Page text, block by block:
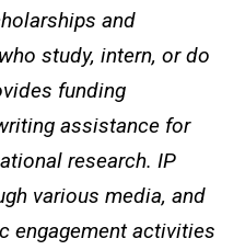
and
study, intern, or do
funding
assistance for
research. IP
various media, and
engagement activities